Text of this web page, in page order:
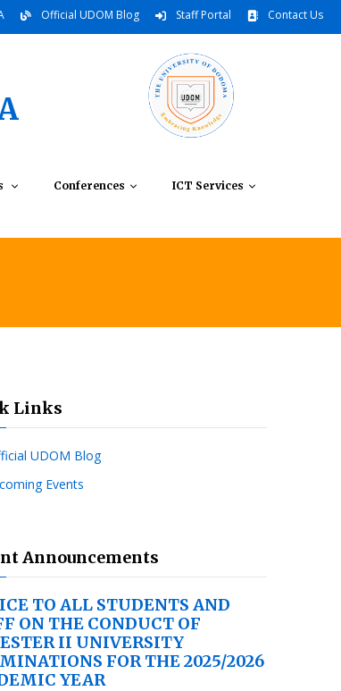
Official UDOM Blog Staff Portal Contact Us
Conferences
ICT Services
Links
UDOM Blog
Events
Announcements
TO ALL STUDENTS AND
ON THE CONDUCT OF
II UNIVERSITY
FOR THE 2025/2026
YEAR